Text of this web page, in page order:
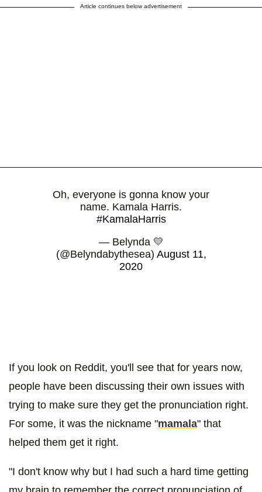
Article continues below advertisement
Oh, everyone is gonna know your
name. Kamala Harris.
#KamalaHarris
— Belynda 💛
(@Belyndabythesea) August 11,
2020
If you look on Reddit, you'll see that for years now,
people have been discussing their own issues with
trying to make sure they get the pronunciation right.
For some, it was the nickname "mamala" that
helped them get it right.
"I don't know why but I had such a hard time getting